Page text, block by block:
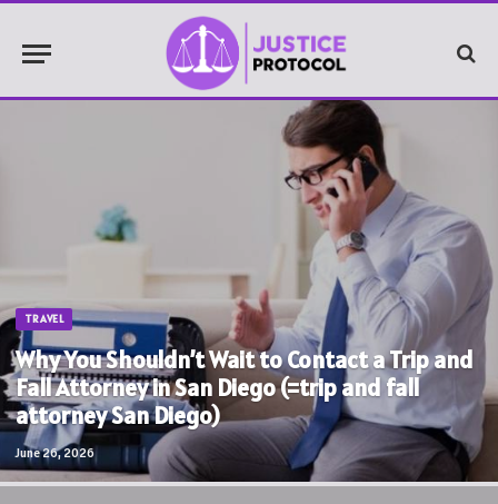
TRAVEL
Why You Shouldn’t Wait to Contact a Trip and
Fall Attorney in San Diego (=trip and fall
attorney San Diego)
June 26, 2026